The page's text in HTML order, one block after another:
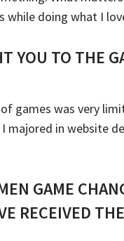
while doing what I
YOU TO THE
games was very
majored in website
GAME
RECEIVED THE